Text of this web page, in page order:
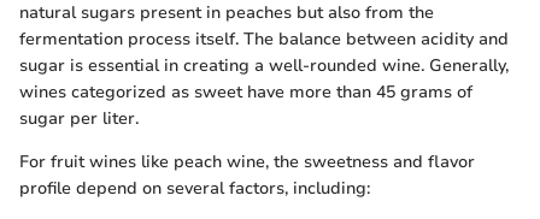
natural sugars present in peaches but also from the
fermentation process itself. The balance between acidity and
sugar is essential in creating a well-rounded wine. Generally,
wines categorized as sweet have more than 45 grams of
sugar per liter.
For fruit wines like peach wine, the sweetness and flavor
profile depend on several factors, including: